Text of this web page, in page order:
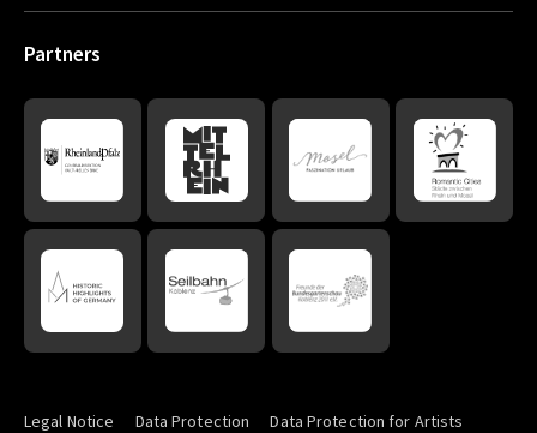
Partners
Legal Notice Data Protection Data Protection for Artists